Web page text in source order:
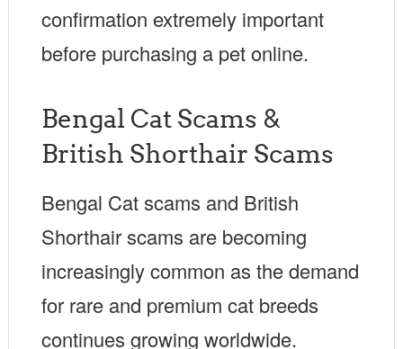
confirmation extremely important
before purchasing a pet online.
Bengal Cat Scams &
British Shorthair Scams
Bengal Cat scams and British
Shorthair scams are becoming
increasingly common as the demand
for rare and premium cat breeds
continues growing worldwide.